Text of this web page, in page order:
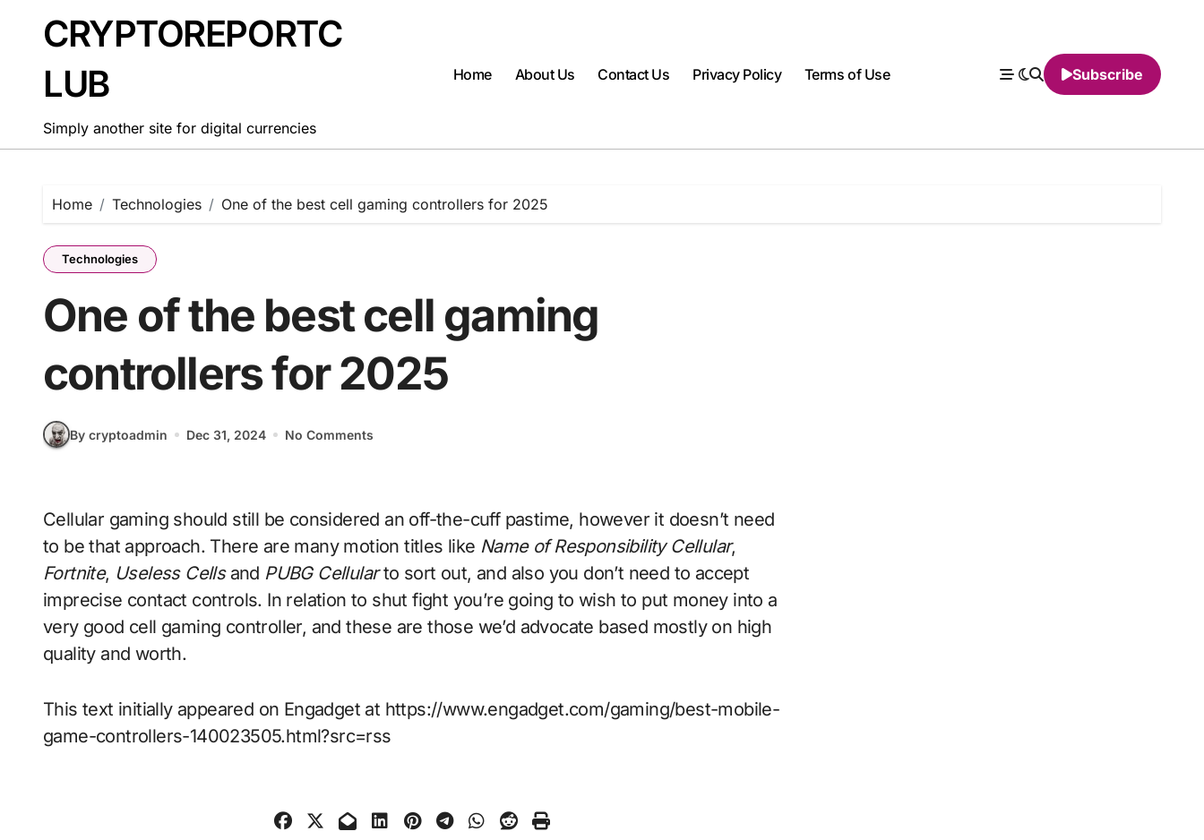
contentCRYPTOREPORTC
LUB
Simply another site for digital currencies
Home About Us Contact Us Privacy Policy Terms of Use Subscribe
Home Technologies One of the best cell gaming controllers for 2025
Technologies
One of the best cell gaming
controllers for 2025
By cryptoadmin Dec 31, 2024 No Comments
Cellular gaming should still be considered an off-the-cuff pastime, however it doesn’t need
to be that approach. There are many motion titles like Name of Responsibility Cellular,
Fortnite, Useless Cellsand PUBG Cellularto sort out, and also you don’t need to accept
imprecise contact controls. In relation to shut fight you’re going to wish to put money into a
very good cell gaming controller, and these are those we’d advocate based mostly on high
quality and worth.
This text initially appeared on Engadget at https://www.engadget.com/gaming/best-mobile-
game-controllers-140023505.html?src=rss